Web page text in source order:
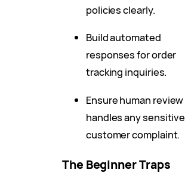
policies clearly.
Build automated
responses for order
tracking inquiries.
Ensure human review
handles any sensitive
customer complaint.
The Beginner Traps